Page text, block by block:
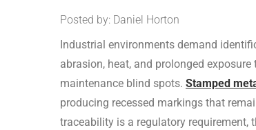
Posted by: Daniel Horton
Industrial environments demand
abrasion, heat, and prolonged
maintenance blind spots. Stamped
producing recessed markings that
traceability is a regulatory requirement,